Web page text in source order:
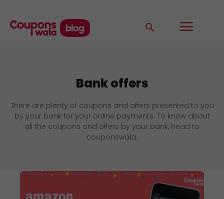
Bank offers
There are plenty of coupons and offers presented to you
by your bank for your online payments. To know about
all the coupons and offers by your bank, head to
couponswala.